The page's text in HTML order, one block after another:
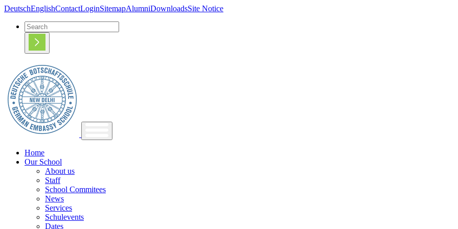
DeutschEnglishContactLoginSitemapAlumniDownloadsSite Notice
Home
Our School
About us
Staff
School Commitees
News
Services
Schulevents
Dates